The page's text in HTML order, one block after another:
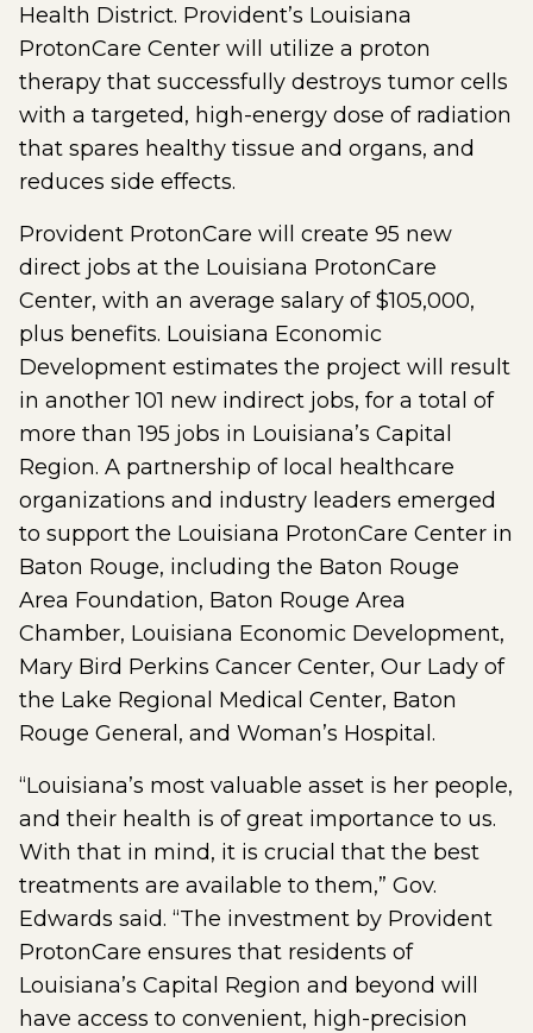
Health District. Provident’s Louisiana
ProtonCare Center will utilize a proton
therapy that successfully destroys tumor cells
with a targeted, high-energy dose of radiation
that spares healthy tissue and organs, and
reduces side effects.
Provident ProtonCare will create 95 new
direct jobs at the Louisiana ProtonCare
Center, with an average salary of $105,000,
plus benefits. Louisiana Economic
Development estimates the project will result
in another 101 new indirect jobs, for a total of
more than 195 jobs in Louisiana’s Capital
Region. A partnership of local healthcare
organizations and industry leaders emerged
to support the Louisiana ProtonCare Center in
Baton Rouge, including the Baton Rouge
Area Foundation, Baton Rouge Area
Chamber, Louisiana Economic Development,
Mary Bird Perkins Cancer Center, Our Lady of
the Lake Regional Medical Center, Baton
Rouge General, and Woman’s Hospital.
“Louisiana’s most valuable asset is her people,
and their health is of great importance to us.
With that in mind, it is crucial that the best
treatments are available to them,” Gov.
Edwards said. “The investment by Provident
ProtonCare ensures that residents of
Louisiana’s Capital Region and beyond will
have access to convenient, high-precision